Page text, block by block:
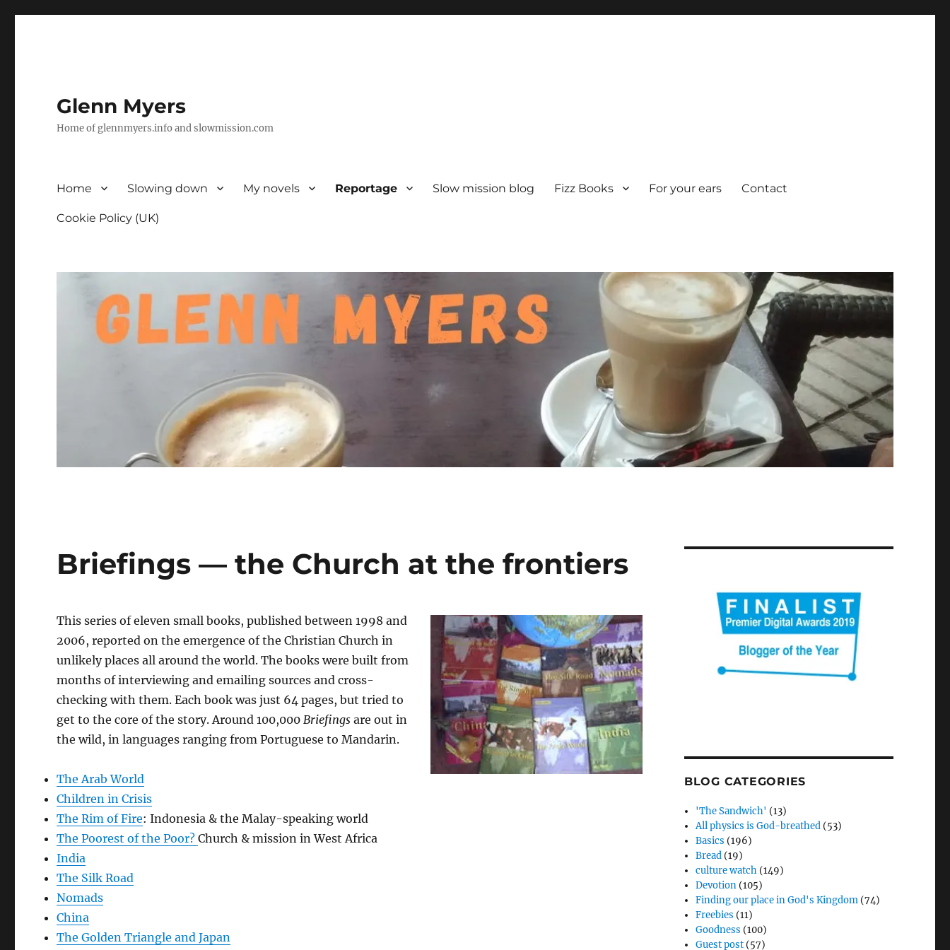
Glenn Myers
Home of glennmyers.info and slowmission.com
Home Slowing down My novels Reportage Slow mission blog Fizz Books For your ears Contact
Cookie Policy (UK)
Briefings — the Church at the frontiers
This series of eleven small books, published between 1998 and
2006, reported on the emergence of the Christian Church in
unlikely places all around the world. The books were built from
months of interviewing and emailing sources and cross-
checking with them. Each book was just 64 pages, but tried to
get to the core of the story. Around 100,000Briefings are out in
the wild, in languages ranging from Portuguese to Mandarin.
The Arab World
Children in Crisis
The Rim of Fire: Indonesia & the Malay-speaking world
The Poorest of the Poor?Church & mission in West Africa
India
The Silk Road
Nomads
China
The Golden Triangle and Japan
BLOG CATEGORIES
'The Sandwich' (13)
All physics is God-breathed (53)
Basics (196)
Bread (19)
culture watch (149)
Devotion (105)
Finding our place in God's Kingdom (74)
Freebies (11)
Goodness (100)
Guest post (57)